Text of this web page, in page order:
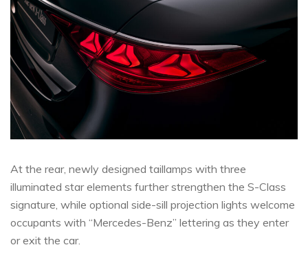
At the rear, newly designed taillamps with three
illuminated star elements further strengthen the S-Class
signature, while optional side-sill projection lights welcome
occupants with “Mercedes-Benz” lettering as they enter
or exit the car.